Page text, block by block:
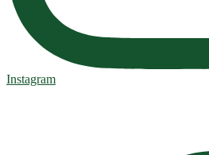
Instagram